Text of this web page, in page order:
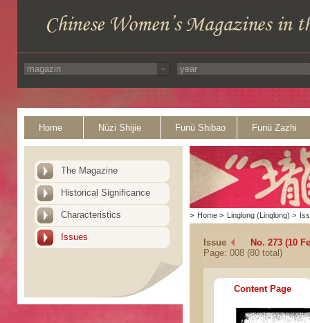
Home Nüzi Shijie Funü Shibao Funü Zazhi
The Magazine
Historical Significance
Characteristics
Issues
> Home > Linglong (Linglong) >
Issue
No. 273 (10
Page: 008 (80 total)
Content Page